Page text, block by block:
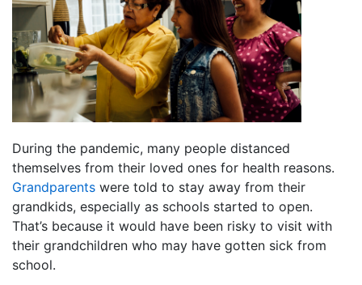
During the pandemic, many people distanced
themselves from their loved ones for health reasons.
Grandparents were told to stay away from their
grandkids, especially as schools started to open.
That’s because it would have been risky to visit with
their grandchildren who may have gotten sick from
school.